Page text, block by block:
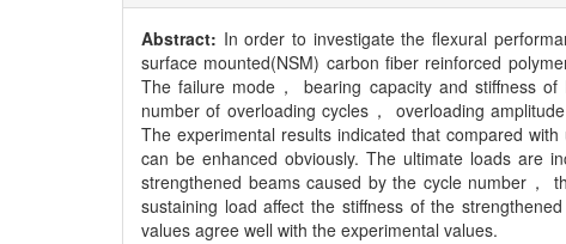
Abstract: In order to investigate the flexural
surface mounted(NSM) carbon fiber reinforced
The failure mode， bearing capacity and stiffness
number of overloading cycles， overloading
The experimental results indicated that compared
can be enhanced obviously. The ultimate loads are
strengthened beams caused by the cycle number，
sustaining load affect the stiffness of the
values agree well with the experimental values.